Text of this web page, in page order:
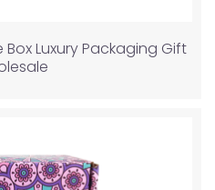
Luxury Packaging Gift